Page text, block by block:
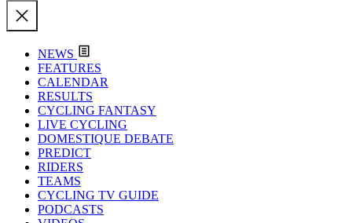
NEWS
FEATURES
CALENDAR
RESULTS
CYCLING FANTASY
LIVE CYCLING
DOMESTIQUE DEBATE
PREDICT
RIDERS
TEAMS
CYCLING TV GUIDE
PODCASTS